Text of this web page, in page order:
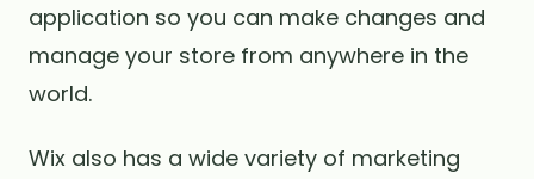
application so you can make changes and
manage your store from anywhere in the
world.
Wix also has a wide variety of marketing